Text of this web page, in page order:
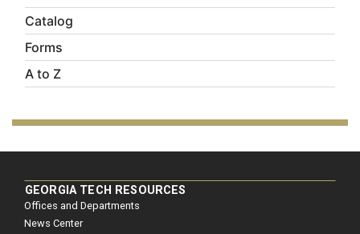
Catalog
Forms
A to Z
GEORGIA TECH RESOURCES
Offices and Departments
News Center